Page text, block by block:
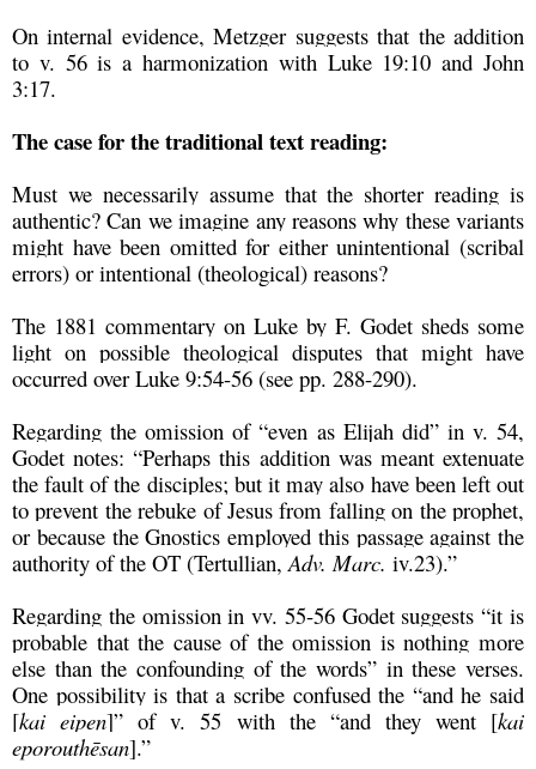
On internal evidence, Metzger suggests that the addition
to v. 56 is a harmonization with Luke 19:10 and John
3:17.
The case for the traditional text reading:
Must we necessarily assume that the shorter reading is
authentic? Can we imagine any reasons why these variants
might have been omitted for either unintentional (scribal
errors) or intentional (theological) reasons?
The 1881 commentary on Luke by F. Godet sheds some
light on possible theological disputes that might have
occurred over Luke 9:54-56 (see pp. 288-290).
Regarding the omission of “even as Elijah did” in v. 54,
Godet notes: “Perhaps this addition was meant extenuate
the fault of the disciples; but it may also have been left out
to prevent the rebuke of Jesus from falling on the prophet,
or because the Gnostics employed this passage against the
authority of the OT (Tertullian, Adv. Marc. iv.23).”
Regarding the omission in vv. 55-56 Godet suggests “it is
probable that the cause of the omission is nothing more
else than the confounding of the words” in these verses.
One possibility is that a scribe confused the “and he said
[kai eipen]” of v. 55 with the “and they went [kai
eporouthēsan].”